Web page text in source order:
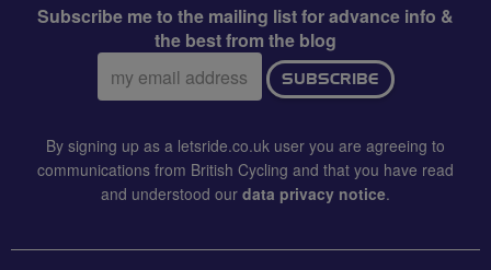
Subscribe me to the mailing list for advance info &
the best from the blog
Email
address:
SUBSCRIBE
By signing up as a letsride.co.uk user you are agreeing to
communications from British Cycling and that you have read
and understood our data privacy notice.